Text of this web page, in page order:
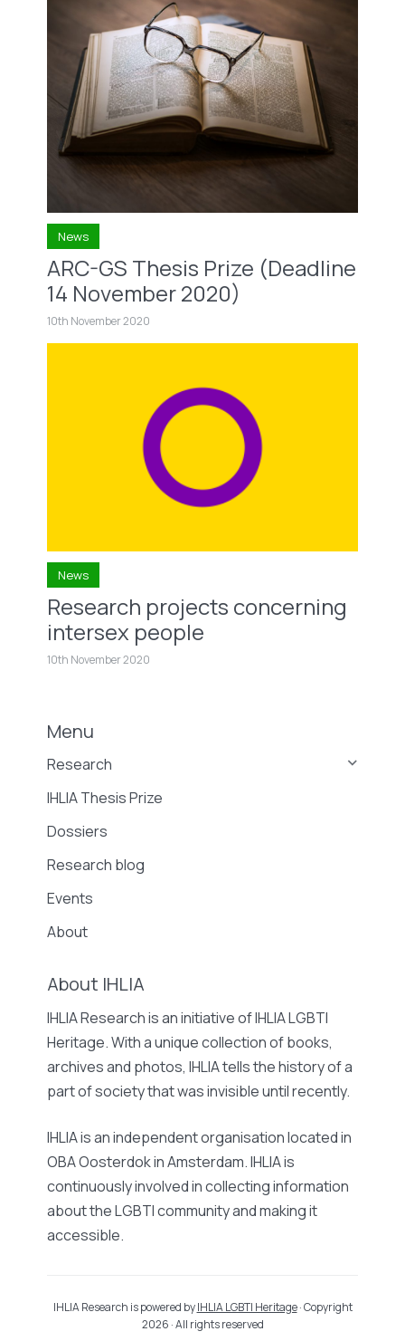
News
ARC-GS Thesis Prize (Deadline
14 November 2020)
10th November 2020
News
Research projects concerning
intersex people
10th November 2020
Menu
Research
IHLIA Thesis Prize
Dossiers
Research blog
Events
About
About IHLIA
IHLIA Research is an initiative of IHLIA LGBTI
Heritage. With a unique collection of books,
archives and photos, IHLIA tells the history of a
part of society that was invisible until recently.
IHLIA is an independent organisation located in
OBA Oosterdok in Amsterdam. IHLIA is
continuously involved in collecting information
about the LGBTI community and making it
accessible.
IHLIA Research is powered byIHLIA LGBTI Heritage· Copyright
2026 · All rights reserved